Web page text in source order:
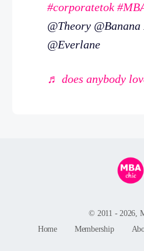
#corporatetok
@Theory
@Everlane
♬ does anybody
© 2011 - 2026,
Home
Membership